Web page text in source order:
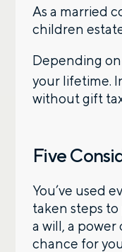
As a married
children
Depending
your lifetime.
without gift
Five
You’ve used
taken steps
a will, a
chance for
message from
vary. Message and
opt out of further